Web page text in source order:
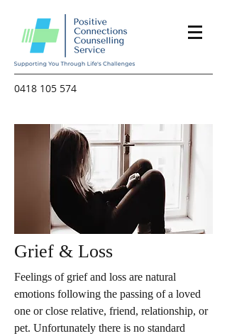
0418 105 574
Grief & Loss
Feelings of grief and loss are natural
emotions following the passing of a loved
one or close relative, friend, relationship, or
pet. Unfortunately there is no standard